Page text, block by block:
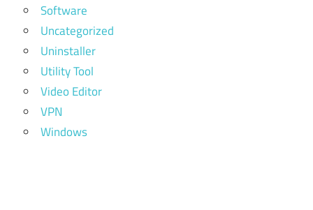
Software
Uncategorized
Uninstaller
Utility Tool
Video Editor
VPN
Windows